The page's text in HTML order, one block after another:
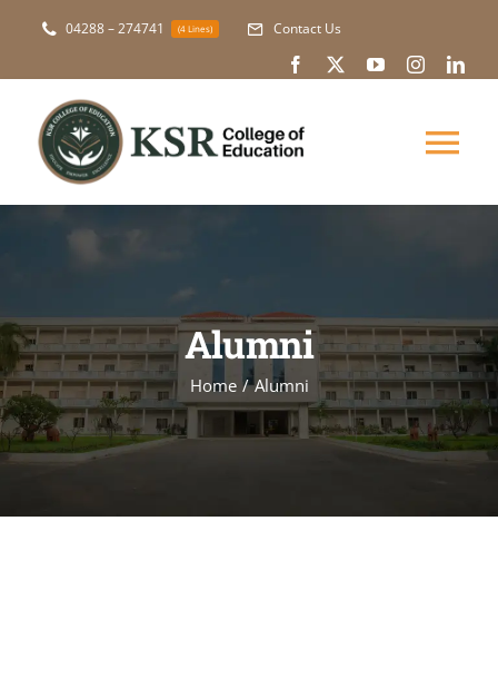
content
04288 – 274741 (4 Lines) Contact Us
About Us
Courses
NAAC
NCTE
Alumni
Home Alumni